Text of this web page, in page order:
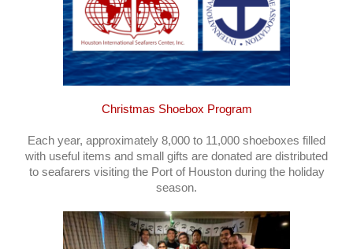
Christmas Shoebox Program
Each year, approximately 8,000 to 11,000 shoeboxes filled
with useful items and small gifts are donated are distributed
to seafarers visiting the Port of Houston during the holiday
season.